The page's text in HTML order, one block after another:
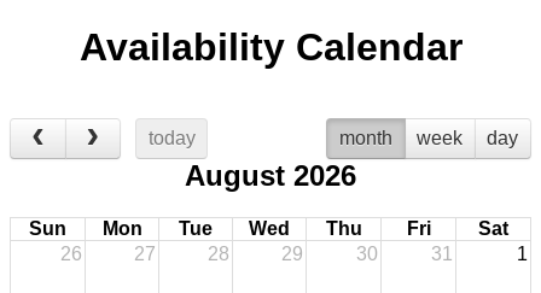
Availability Calendar
today month week day
August 2026
Sun Mon Tue Wed Thu Fri
Sat
26
27 28 29 30 31 1